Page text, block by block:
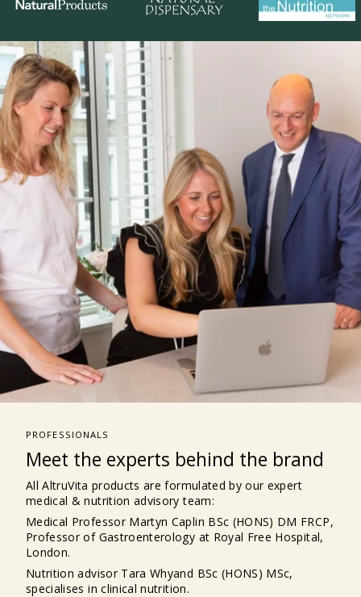
PROFESSIONALS
Meet the experts behind the brand
All AltruVita products are formulated by our expert
medical & nutrition advisory team:
Medical Professor Martyn Caplin BSc (HONS) DM FRCP,
Professor of Gastroenterology at Royal Free Hospital,
London.
Nutrition advisor Tara Whyand BSc (HONS) MSc,
specialises in clinical nutrition.